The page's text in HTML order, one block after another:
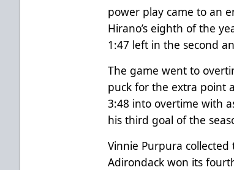
power play came to an
Hirano’s eighth of the
1:47 left in the second
The game went to
puck for the extra point
3:48 into overtime with
his third goal of the
Vinnie Purpura
Adirondack won its